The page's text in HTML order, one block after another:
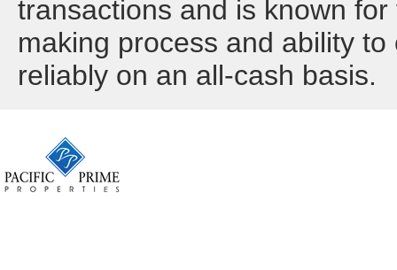
transactions and is known
making process and ability
reliably on an all-cash